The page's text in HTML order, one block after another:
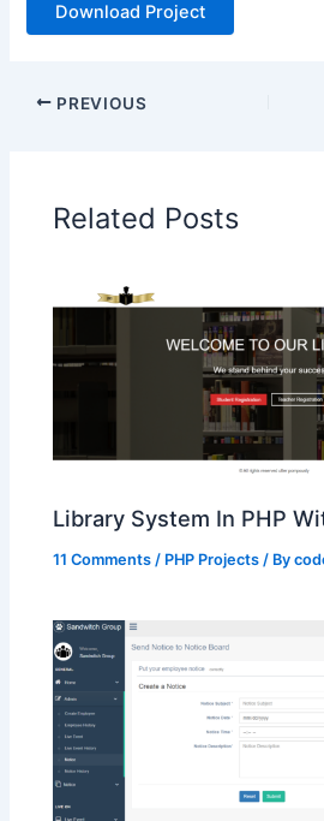
Download Project
PREVIOUS
Related Posts
Library System In PHP
11 Comments / PHP Projects / By